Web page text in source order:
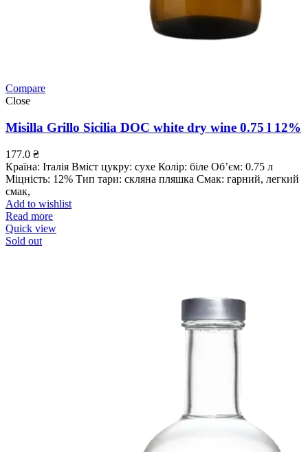
Compare
Close
Misilla Grillo Sicilia DOC white dry wine 0.75 l 12%
177.0 ₴
Країна: Італія Вміст цукру: сухе Колір: біле Об’єм: 0.75 л
Міцність: 12% Тип тари: скляна пляшка Смак: гарний, легкий
смак,
Add to wishlist
Read more
Quick view
Sold out